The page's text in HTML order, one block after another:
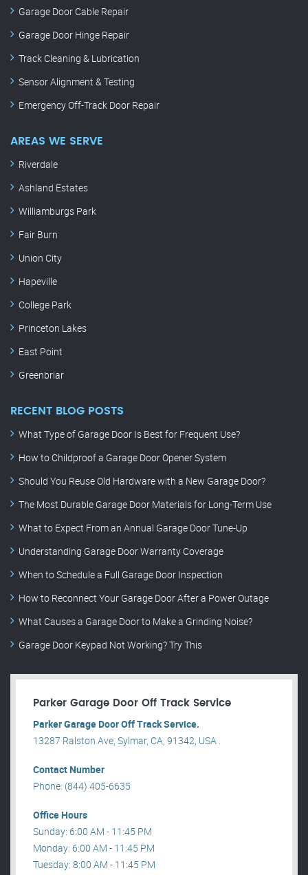
Garage Door Cable Repair
Garage Door Hinge Repair
Track Cleaning & Lubrication
Sensor Alignment & Testing
Emergency Off-Track Door Repair
AREAS WE SERVE
Riverdale
Ashland Estates
Williamburgs Park
Fair Burn
Union City
Hapeville
College Park
Princeton Lakes
East Point
Greenbriar
RECENT BLOG POSTS
What Type of Garage Door Is Best for Frequent Use?
How to Childproof a Garage Door Opener System
Should You Reuse Old Hardware with a New Garage Door?
The Most Durable Garage Door Materials for Long-Term Use
What to Expect From an Annual Garage Door Tune-Up
Understanding Garage Door Warranty Coverage
When to Schedule a Full Garage Door Inspection
How to Reconnect Your Garage Door After a Power Outage
What Causes a Garage Door to Make a Grinding Noise?
Garage Door Keypad Not Working? Try This
Parker Garage Door Off Track Service
Parker Garage Door Off Track Service.
13287 Ralston Ave, Sylmar, CA, 91342, USA .
Contact Number
Phone: (844) 405-6635
Office Hours
Sunday: 6:00 AM - 11:45 PM
Monday: 6:00 AM - 11:45 PM
Tuesday: 8:00 AM - 11:45 PM